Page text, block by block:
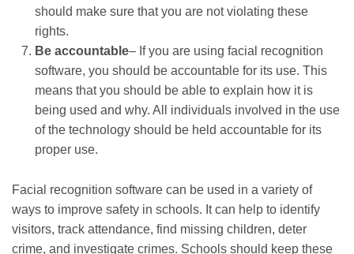
should make sure that you are not violating these
rights.
Be accountable– If you are using facial recognition
software, you should be accountable for its use. This
means that you should be able to explain how it is
being used and why. All individuals involved in the use
of the technology should be held accountable for its
proper use.
Facial recognition software can be used in a variety of
ways to improve safety in schools. It can help to identify
visitors, track attendance, find missing children, deter
crime, and investigate crimes. Schools should keep these